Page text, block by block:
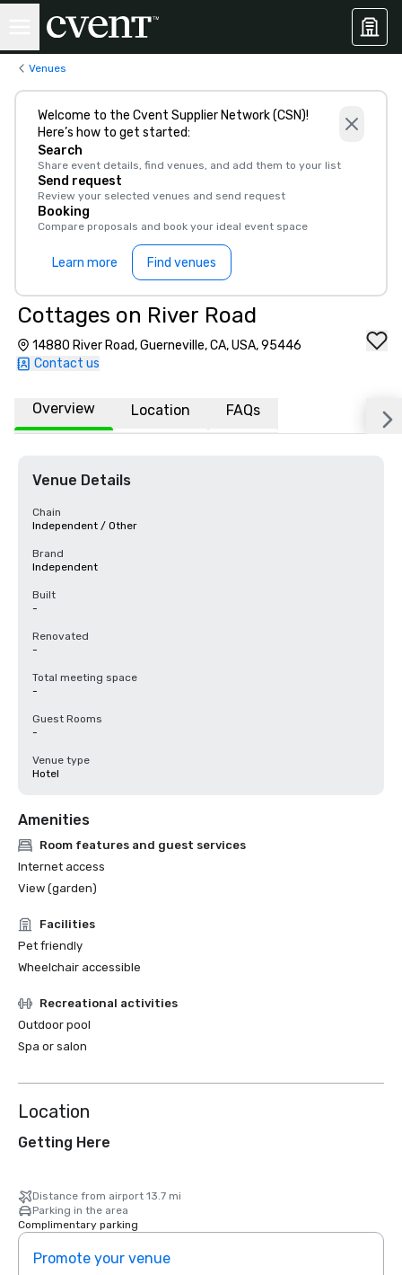
Venues
Welcome to the Cvent Supplier Network (CSN)!
Here’s how to get started:
Search
Share event details, find venues, and add them to your list
Send request
Review your selected venues and send request
Booking
Compare proposals and book your ideal event space
Learn more Find venues
Cottages on River Road
14880 River Road, Guerneville, CA, USA, 95446
Contact us
Overview Location FAQs
Venue Details
Chain
Independent / Other
Brand
Independent
Built
-
Renovated
-
Total meeting space
-
Guest Rooms
-
Venue type
Hotel
Amenities
Room features and guest services
Internet access
View (garden)
Facilities
Pet friendly
Wheelchair accessible
Recreational activities
Outdoor pool
Spa or salon
Location
Getting Here
Distance from airport 13.7 mi
Parking in the area
Complimentary parking
Promote your venue